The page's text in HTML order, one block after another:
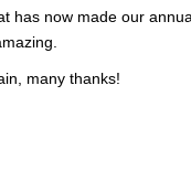
has now made our
many thanks!